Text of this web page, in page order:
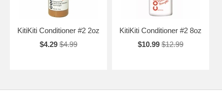
KitiKiti Conditioner #2 2oz
$4.29 $4.99
KitiKiti Conditioner #2 8oz
$10.99 $12.99